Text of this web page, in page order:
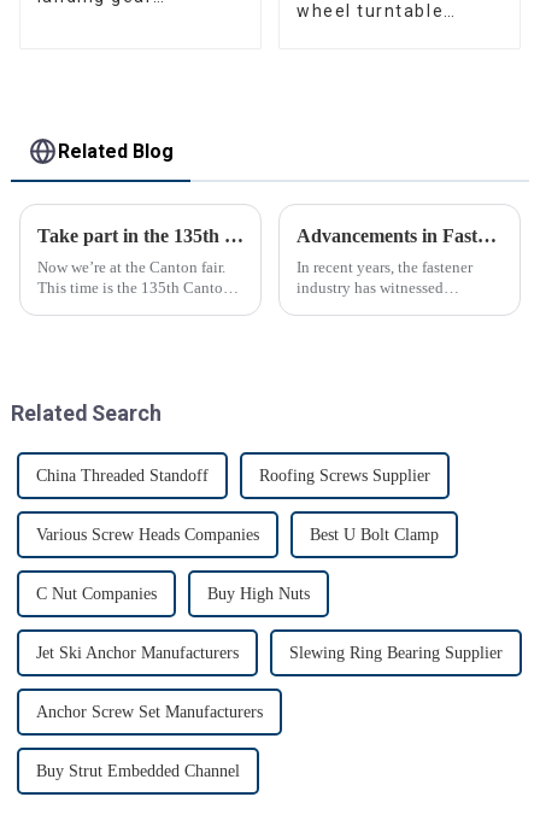
wheel turntable
Related Blog
Take part in the 135th Canton Fair
Now we’re at the Canton fair.
This time is the 135th Canton
Advancements in Fastening Technology Transforming Industries
In recent years, the fastener
industry has witnessed
Related Search
China Threaded Standoff Roofing Screws Supplier
Various Screw Heads Companies Best U Bolt Clamp
C Nut Companies Buy High Nuts
Jet Ski Anchor Manufacturers Slewing Ring Bearing Supplier
Anchor Screw Set Manufacturers
Buy Strut Embedded Channel